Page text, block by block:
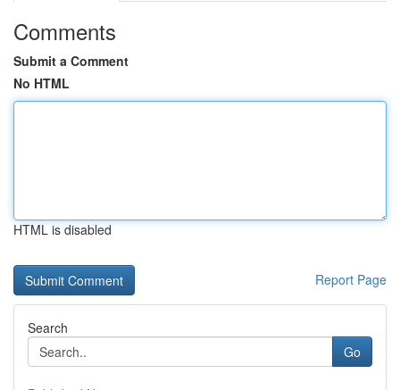
Comments
Submit a Comment
No HTML
HTML is disabled
Report Page
Search
Go